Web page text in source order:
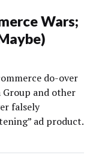
Wars;
do-over
Group and other
falsely
ad product.